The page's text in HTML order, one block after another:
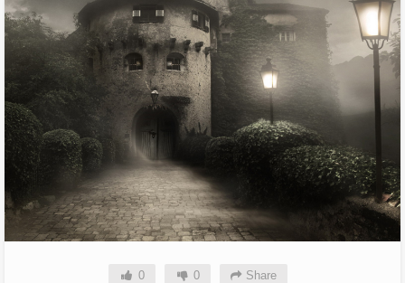
0 0 Share